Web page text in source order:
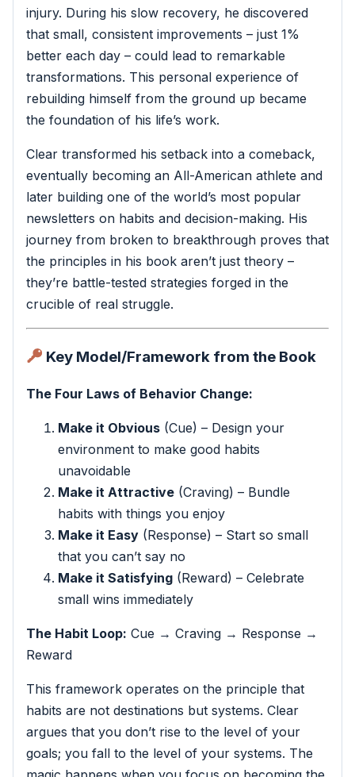
injury. During his slow recovery, he discovered
that small, consistent improvements – just 1%
better each day – could lead to remarkable
transformations. This personal experience of
rebuilding himself from the ground up became
the foundation of his life’s work.
Clear transformed his setback into a comeback,
eventually becoming an All-American athlete and
later building one of the world’s most popular
newsletters on habits and decision-making. His
journey from broken to breakthrough proves that
the principles in his book aren’t just theory –
they’re battle-tested strategies forged in the
crucible of real struggle.
Key Model/Framework from the Book
The Four Laws of Behavior Change:
Make it Obvious (Cue) – Design your
environment to make good habits
unavoidable
Make it Attractive (Craving) – Bundle
habits with things you enjoy
Make it Easy (Response) – Start so small
that you can’t say no
Make it Satisfying (Reward) – Celebrate
small wins immediately
The Habit Loop: Cue → Craving → Response →
Reward
This framework operates on the principle that
habits are not destinations but systems. Clear
argues that you don’t rise to the level of your
goals; you fall to the level of your systems. The